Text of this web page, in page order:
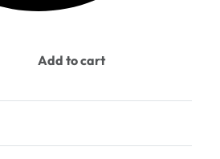
Add to cart